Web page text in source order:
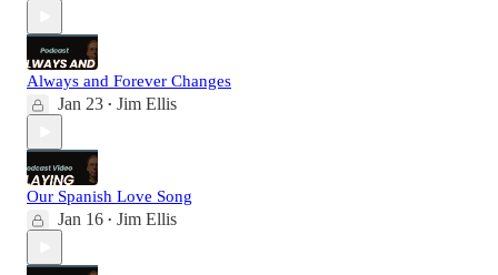
Always and Forever Changes
Jan 23 • Jim Ellis
Our Spanish Love Song
Jan 16 • Jim Ellis